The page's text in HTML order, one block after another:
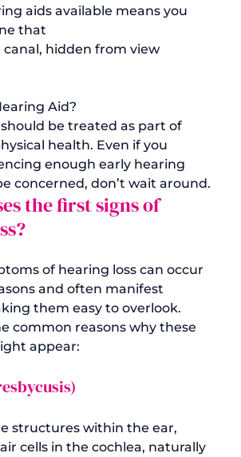
aids available means you
that
canal, hidden from view
Aid?
be treated as part of
health. Even if you
enough early hearing
concerned, don’t wait around.
the first signs of
of hearing loss can occur
and often manifest
them easy to overlook.
common reasons why these
structures within the ear,
cells in the cochlea, naturally